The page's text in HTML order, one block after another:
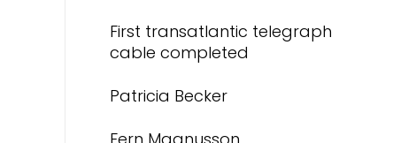
First transatlantic telegraph
cable completed
Patricia Becker